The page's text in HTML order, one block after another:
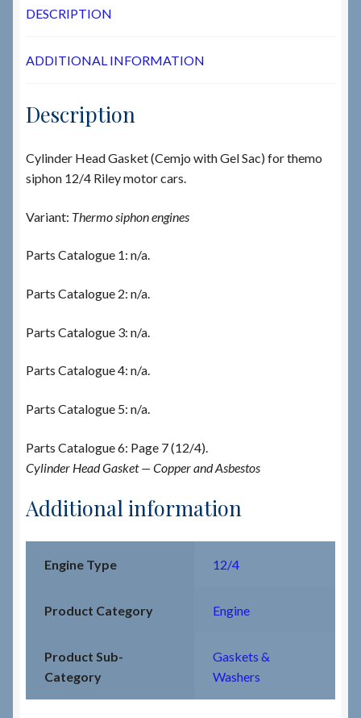
DESCRIPTION
ADDITIONAL INFORMATION
Description
Cylinder Head Gasket (Cemjo with Gel Sac) for themo
siphon 12/4 Riley motor cars.
Variant: Thermo siphon engines
Parts Catalogue 1: n/a.
Parts Catalogue 2: n/a.
Parts Catalogue 3: n/a.
Parts Catalogue 4: n/a.
Parts Catalogue 5: n/a.
Parts Catalogue 6: Page 7 (12/4).
Cylinder Head Gasket — Copper and Asbestos
Additional information
Engine Type 12/4
Product Category Engine
Product Sub-
Category
Gaskets &
Washers